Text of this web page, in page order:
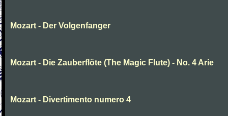
Mozart - Der Volgenfanger
Mozart - Die Zauberflöte (The Magic Flute) - No. 4 Arie
Mozart - Divertimento numero 4